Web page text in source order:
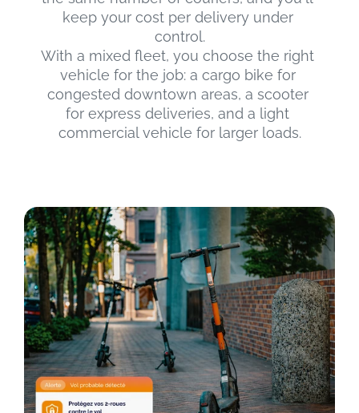
keep your cost per delivery under
control.
With a mixed fleet, you choose the right
vehicle for the job: a cargo bike for
congested downtown areas, a scooter
for express deliveries, and a light
commercial vehicle for larger loads.